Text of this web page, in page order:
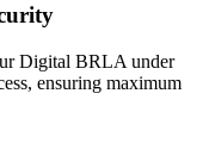
Digital BRLA under
ensuring maximum